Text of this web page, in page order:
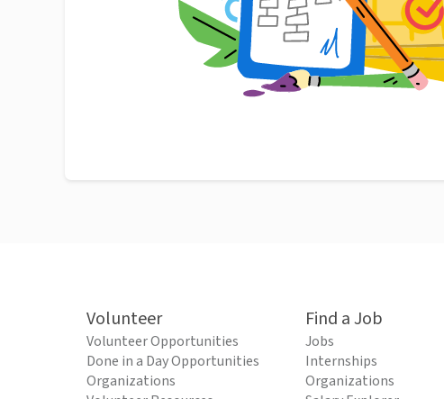
Volunteer
Volunteer Opportunities
Done in a Day Opportunities
Organizations
Find a Job
Jobs
Internships
Organizations